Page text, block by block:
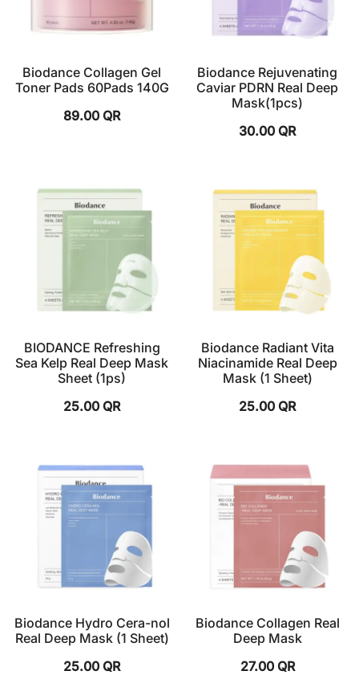
Biodance Collagen Gel
Toner Pads 60Pads 140G
89.00 QR
Biodance Rejuvenating
Caviar PDRN Real Deep
Mask(1pcs)
30.00 QR
BIODANCE Refreshing
Sea Kelp Real Deep Mask
Sheet (1ps)
25.00 QR
Biodance Radiant Vita
Niacinamide Real Deep
Mask (1 Sheet)
25.00 QR
Biodance Hydro Cera-nol
Real Deep Mask (1 Sheet)
25.00 QR
Biodance Collagen Real
Deep Mask
27.00 QR